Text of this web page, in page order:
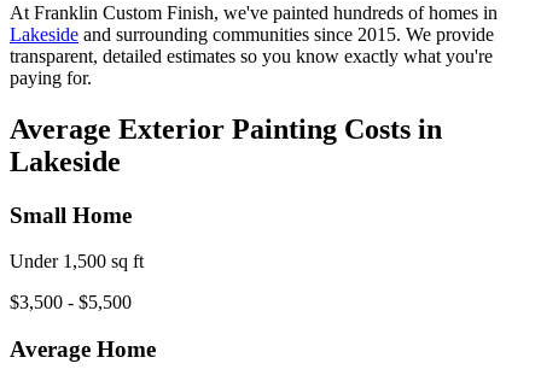
At Franklin Custom Finish, we've painted hundreds of homes in
Lakeside and surrounding communities since 2015. We provide
transparent, detailed estimates so you know exactly what you're
paying for.
Average Exterior Painting Costs in
Lakeside
Small Home
Under 1,500 sq ft
$3,500 - $5,500
Average Home